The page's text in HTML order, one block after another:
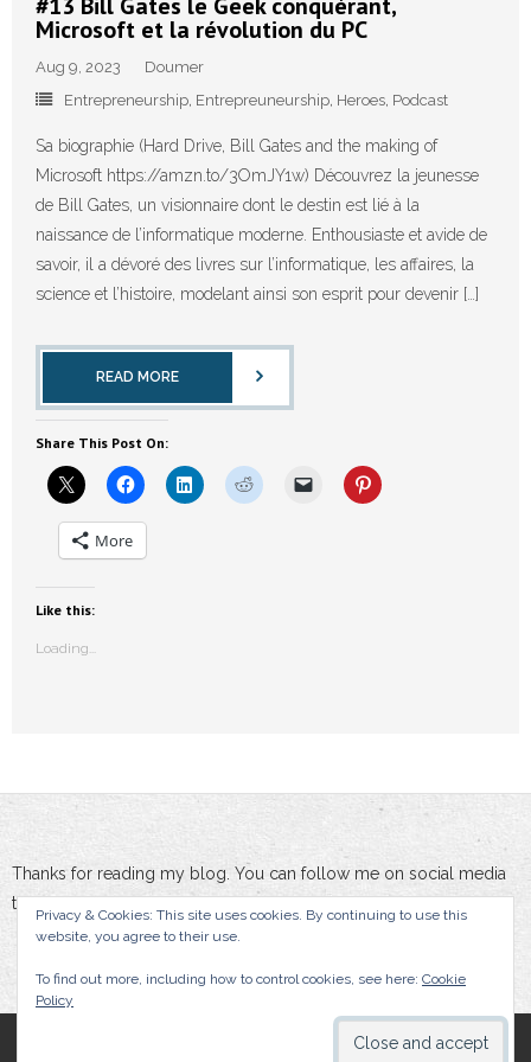
Microsoft et la révolution du PC
Aug 9, 2023
Doumer
Entrepreneurship Entrepreuneurship Heroes Podcast
Sa biographie (Hard Drive, Bill Gates and the making of
Microsoft https://amzn.to/3OmJY1w)⁠ Découvrez la jeunesse
de Bill Gates, un visionnaire dont le destin est lié à la
naissance de l’informatique moderne. Enthousiaste et avide de
savoir, il a dévoré des livres sur l’informatique, les affaires, la
science et l’histoire, modelant ainsi son esprit pour devenir […]
READ MORE
Share This Post On:
More
Like this:
Loading...
Thanks for reading my blog. You can follow me on social media
to stay updated :-)
By Damien Doumer, All rights reserved.
Privacy & Cookies: This site uses cookies. By continuing to use this
website, you agree to their use.
To find out more, including how to control cookies, see here: Cookie
Policy